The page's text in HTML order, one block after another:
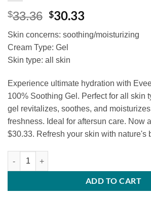
$33.36 Original
was:
$33.36.
$30.33
is:
Skin concerns: soothing/moisturizing
Cream Type: Gel
Skin type: all skin
Experience ultimate hydration with
100% Soothing Gel. Perfect for all skin
gel revitalizes, soothes, and
freshness. Ideal for aftersun care. Now
$30.33. Refresh your skin with nature's
Eveever Aloe Vera 100% Soothing Gel quantity
ADD TO CART